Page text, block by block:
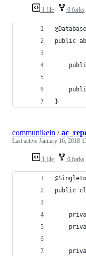
1 file 0 forks
public
}
1 file 0 forks
communikein /
Last active January 16, 2018
public